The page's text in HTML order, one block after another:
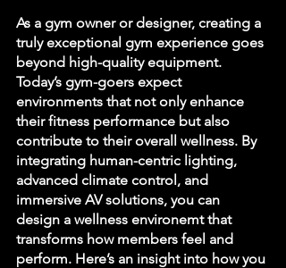
As a gym owner or designer, creating a
truly exceptional gym experience goes
beyond high-quality equipment.
Today’s gym-goers expect
environments that not only enhance
their fitness performance but also
contribute to their overall wellness. By
integrating human-centric lighting,
advanced climate control, and
immersive AV solutions, you can
design a wellness environemt that
transforms how members feel and
perform. Here’s an insight into how you